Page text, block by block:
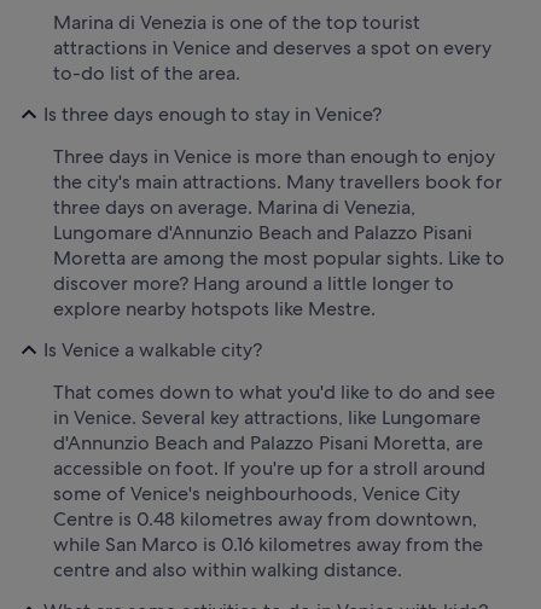
Marina di Venezia is one of the top tourist
attractions in Venice and deserves a spot on every
to-do list of the area.
Is three days enough to stay in Venice?
Three days in Venice is more than enough to enjoy
the city's main attractions. Many travellers book for
three days on average. Marina di Venezia,
Lungomare d'Annunzio Beach and Palazzo Pisani
Moretta are among the most popular sights. Like to
discover more? Hang around a little longer to
explore nearby hotspots like Mestre.
Is Venice a walkable city?
That comes down to what you'd like to do and see
in Venice. Several key attractions, like Lungomare
d'Annunzio Beach and Palazzo Pisani Moretta, are
accessible on foot. If you're up for a stroll around
some of Venice's neighbourhoods, Venice City
Centre is 0.48 kilometres away from downtown,
while San Marco is 0.16 kilometres away from the
centre and also within walking distance.